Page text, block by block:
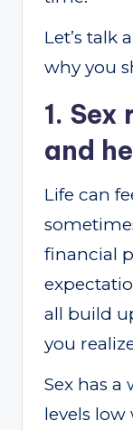
Let’s talk
why you
1. Sex
and
Life can
financial
all build
you
Sex has a
levels